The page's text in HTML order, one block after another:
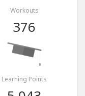
Workouts
376
Learning Points